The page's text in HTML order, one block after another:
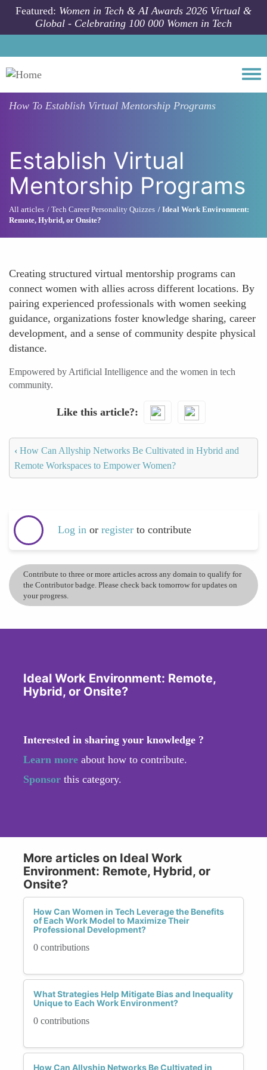
Skip to main content
Featured: Women in Tech & AI Awards 2026 Virtual &
Global - Celebrating 100 000 Women in Tech
How To Establish Virtual Mentorship Programs
Establish Virtual
Mentorship Programs
All articles Tech Career Personality Quizzes
Ideal Work Environment:
Remote, Hybrid, or Onsite?
Creating structured virtual mentorship programs can
connect women with allies across different locations. By
pairing experienced professionals with women seeking
guidance, organizations foster knowledge sharing, career
development, and a sense of community despite physical
distance.
Empowered by Artificial Intelligence and the women in tech
community.
Like this article?
‹ How Can Allyship Networks Be Cultivated in Hybrid and
Remote Workspaces to Empower Women?
Log in or register to contribute
Contribute to three or more articles across any domain to qualify for
the Contributor badge. Please check back tomorrow for updates on
your progress.
Ideal Work Environment: Remote,
Hybrid, or Onsite?
Interested in sharing your knowledge ?
Learn more about how to contribute.
Sponsor this category.
More articles on Ideal Work
Environment: Remote, Hybrid, or
Onsite?
How Can Women in Tech Leverage the Benefits
of Each Work Model to Maximize Their
Professional Development?
0 contributions
What Strategies Help Mitigate Bias and Inequality
Unique to Each Work Environment?
0 contributions
How Can Allyship Networks Be Cultivated in